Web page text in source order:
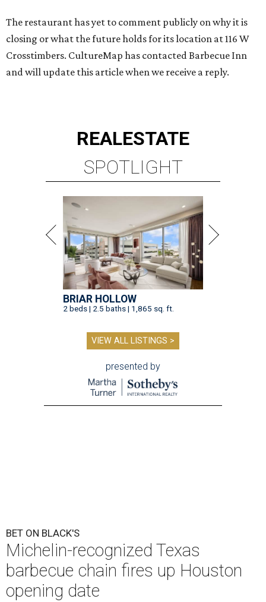
The restaurant has yet to comment publicly on why it is
closing or what the future holds for its location at 116 W
Crosstimbers. CultureMap has contacted Barbecue Inn
and will update this article when we receive a reply.
REALESTATE
SPOTLIGHT
BRIAR HOLLOW
2 beds | 2.5 baths | 1,865 sq. ft.
VIEW ALL LISTINGS >
presented by
BET ON BLACK'S
Michelin-recognized Texas
barbecue chain fires up Houston
opening date